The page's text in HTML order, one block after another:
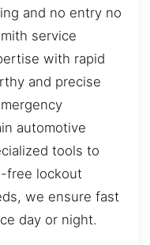
and no entry no
service
with rapid
and precise
automotive
tools to
free lockout
we ensure fast
day or night.